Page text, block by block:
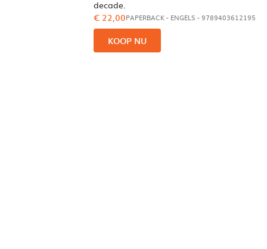
decade.
€ 22,00PAPERBACK- ENGELS - 9789403612195
KOOP NU